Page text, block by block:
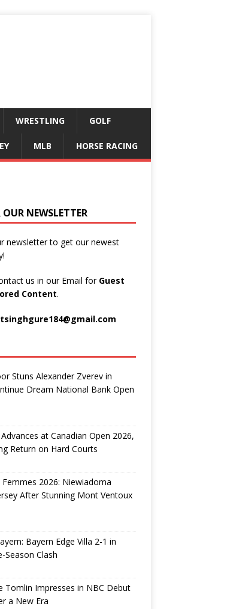
WRESTLING GOLF
MLB HORSE RACING
NEWSLETTER
newsletter to get our newest
us in our Email for Guest
Content.
Stuns Alexander Zverev in
Dream National Bank Open
at Canadian Open 2026,
Return on Hard Courts
2026: Niewiadoma
After Stunning Mont Ventoux
Bayern Edge Villa 2-1 in
Season Clash
Tomlin Impresses in NBC Debut
a New Era